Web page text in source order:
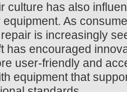
culture has also
As
is increasingly
has encouraged
user-friendly and
equipment that